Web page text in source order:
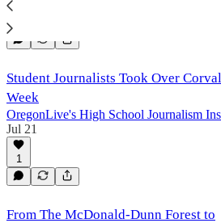
Student Journalists Took Over
Week
OregonLive's High School Journalism
Jul 21
1
From The McDonald-Dunn Forest to